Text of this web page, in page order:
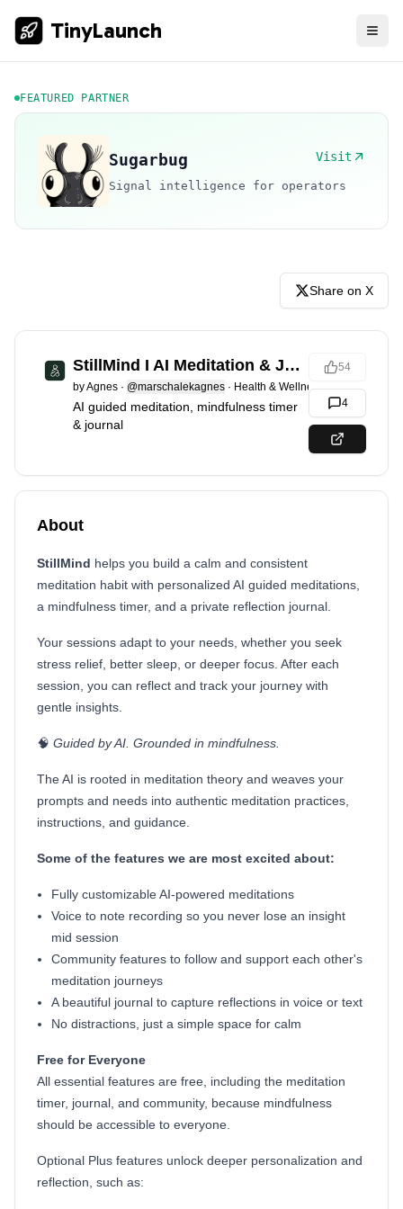
TinyLaunch
FEATURED PARTNER
Sugarbug Visit
Signal intelligence for operators
Share on X
StillMind I AI Meditation & Journal
byAgnes · @marschalekagnes · Health & Wellness
AI guided meditation, mindfulness timer
& journal
54
4
About
StillMind helps you build a calm and consistent
meditation habit with personalized AI guided meditations,
a mindfulness timer, and a private reflection journal.
Your sessions adapt to your needs, whether you seek
stress relief, better sleep, or deeper focus. After each
session, you can reflect and track your journey with
gentle insights.
🧠 Guided by AI. Grounded in mindfulness.
The AI is rooted in meditation theory and weaves your
prompts and needs into authentic meditation practices,
instructions, and guidance.
Some of the features we are most excited about:
Fully customizable AI-powered meditations
Voice to note recording so you never lose an insight
mid session
Community features to follow and support each other's
meditation journeys
A beautiful journal to capture reflections in voice or text
No distractions, just a simple space for calm
Free for Everyone
All essential features are free, including the meditation
timer, journal, and community, because mindfulness
should be accessible to everyone.
Optional Plus features unlock deeper personalization and
reflection, such as: